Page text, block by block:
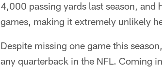
4,000 passing yards last season,
games, making it extremely unlikely
Despite missing one game this
any quarterback in the NFL. Coming